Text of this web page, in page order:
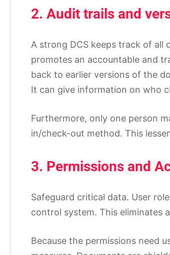
2. Audit trails and
A strong DCS keeps track of all
promotes an accountable and
back to earlier versions of the
It can give information on who
Furthermore, only one person
in/check-out method. This
3. Permissions and
Safeguard critical data. User
control system. This eliminates
Because the permissions need